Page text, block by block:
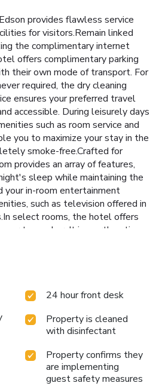
provides flawless service
for visitors.Remain linked
the complimentary internet
offers complimentary parking
their own mode of transport. For
required, the dry cleaning
ensures your preferred travel
accessible. During leisurely days
such as room service and
you to maximize your stay in the
smoke-free.Crafted for
provides an array of features,
sleep while maintaining the
your in-room entertainment
such as television offered in
select rooms, the hotel offers
or tea maker. It is worth noting
Begin your day on a
complimentary
in a range of delightful
fantastic evening effortlessly!
without venturing beyond the
possess exceptional culinary
personally within the hotel at
24 hour front desk
Property is cleaned
with disinfectant
Property confirms they
are implementing
guest safety measures